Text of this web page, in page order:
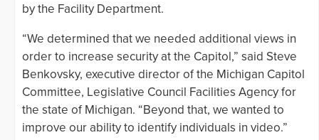
by the Facility Department.
“We determined that we needed additional views in
order to increase security at the Capitol,” said Steve
Benkovsky, executive director of the Michigan Capitol
Committee, Legislative Council Facilities Agency for
the state of Michigan. “Beyond that, we wanted to
improve our ability to identify individuals in video.”